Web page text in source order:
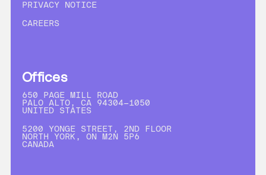
PRIVACY NOTICE
CAREERS
Offices
650 PAGE MILL ROAD
PALO ALTO, CA 94304-1050
UNITED STATES
5200 YONGE STREET, 2ND FLOOR
NORTH YORK, ON M2N 5P6
CANADA